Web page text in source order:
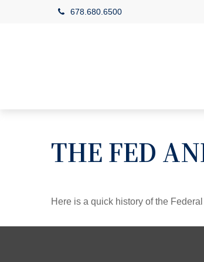
678.680.6500
THE FED
Here is a quick history of the